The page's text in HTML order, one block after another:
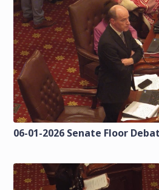
06-01-2026 Senate Floor